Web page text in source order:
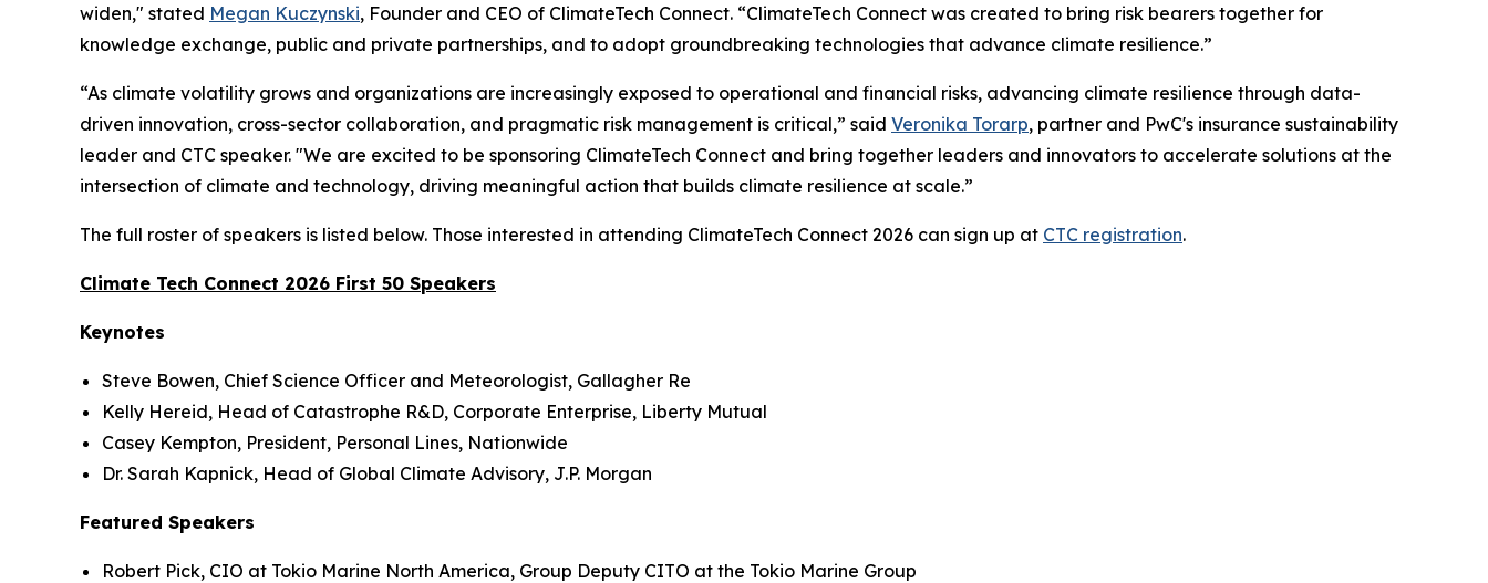
widen," stated Megan Kuczynski, Founder and CEO of ClimateTech Connect. “ClimateTech Connect was created to bring risk bearers together for
knowledge exchange, public and private partnerships, and to adopt groundbreaking technologies that advance climate resilience.”
“As climate volatility grows and organizations are increasingly exposed to operational and financial risks, advancing climate resilience through data-
driven innovation, cross-sector collaboration, and pragmatic risk management is critical,” said Veronika Torarp, partner and PwC's insurance sustainability
leader and CTC speaker. "We are excited to be sponsoring ClimateTech Connect and bring together leaders and innovators to accelerate solutions at the
intersection of climate and technology, driving meaningful action that builds climate resilience at scale.”
The full roster of speakers is listed below. Those interested in attending ClimateTech Connect 2026 can sign up at CTC registration.
Climate Tech Connect 2026 First 50 Speakers
Keynotes
Steve Bowen, Chief Science Officer and Meteorologist, Gallagher Re
Kelly Hereid, Head of Catastrophe R&D, Corporate Enterprise, Liberty Mutual
Casey Kempton, President, Personal Lines, Nationwide
Dr. Sarah Kapnick, Head of Global Climate Advisory, J.P. Morgan
Featured Speakers
Robert Pick, CIO at Tokio Marine North America, Group Deputy CITO at the Tokio Marine Group